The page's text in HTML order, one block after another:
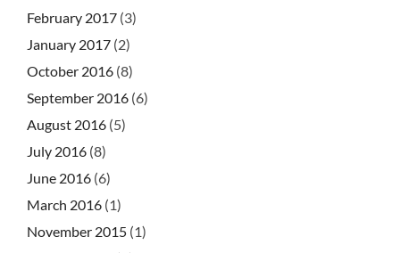
February 2017 (3)
January 2017 (2)
October 2016 (8)
September 2016 (6)
August 2016 (5)
July 2016 (8)
June 2016 (6)
March 2016 (1)
November 2015 (1)